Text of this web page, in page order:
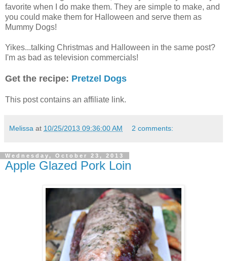
favorite when I do make them. They are simple to make, and
you could make them for Halloween and serve them as
Mummy Dogs!
Yikes...talking Christmas and Halloween in the same post?
I'm as bad as television commercials!
Get the recipe: Pretzel Dogs
This post contains an affiliate link.
Melissa at 10/25/2013 09:36:00 AM 2 comments:
Wednesday, October 23, 2013
Apple Glazed Pork Loin